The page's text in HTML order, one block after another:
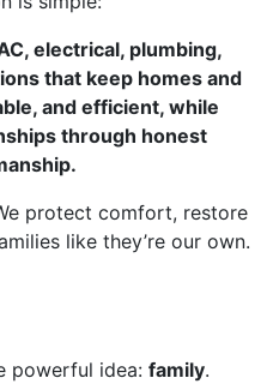
electrical, plumbing,
that keep homes and
and efficient, while
through honest
protect comfort, restore
like they’re our own.
powerful idea: family.